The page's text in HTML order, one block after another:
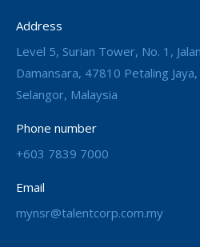
Address
Level 5, Surian Tower, No. 1,
Damansara, 47810 Petaling Jaya,
Selangor, Malaysia
Phone number
+603 7839 7000
Email
mynsr@talentcorp.com.my